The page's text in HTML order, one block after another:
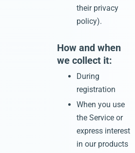
their privacy
policy).
How and when
we collect it:
During
registration
When you use
the Service or
express interest
in our products